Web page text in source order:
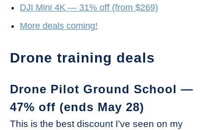
DJI Mini 4K — 31% off (from $269)
More deals coming!
Drone training deals
Drone Pilot Ground School —
47% off (ends May 28)
This is the best discount I’ve seen on my